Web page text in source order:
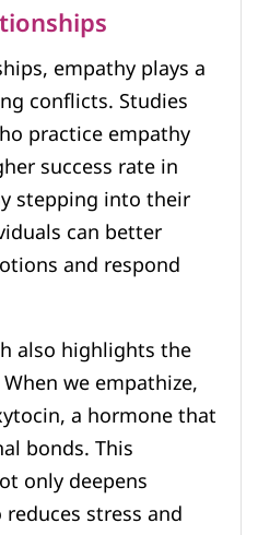
empathy plays a
conflicts. Studies
practice empathy
success rate in
stepping into their
can better
and respond
also highlights the
we empathize,
a hormone that
bonds. This
only deepens
stress and